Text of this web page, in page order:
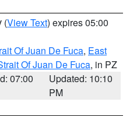
(View Text) expires 05:00
Of Juan De Fuca, East
Of Juan De Fuca, in PZ
07:00
Updated: 10:10
PM